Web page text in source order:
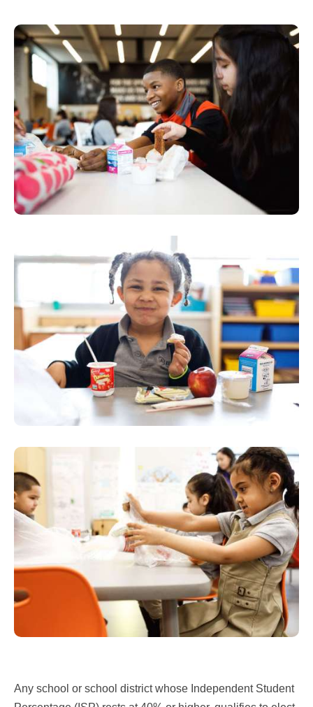
Any school or school district whose Independent Student